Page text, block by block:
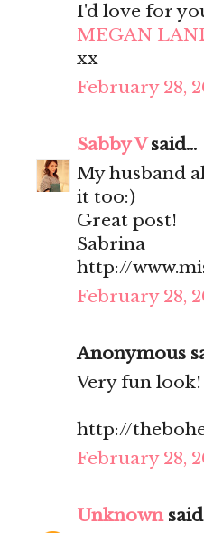
I'd love for
MEGAN
xx
February 28,
Sabby Vsaid...
My husband
it too:)
Great post!
Sabrina
http://
February 28,
Anonymous
Very fun look!
http://
February 28,
Unknown